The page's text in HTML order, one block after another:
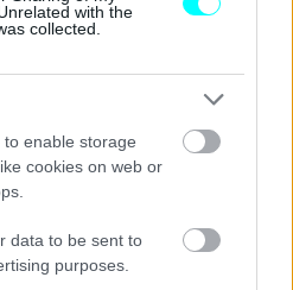
with the
collected.
enable storage
cookies on web or
data to be sent to
purposes.